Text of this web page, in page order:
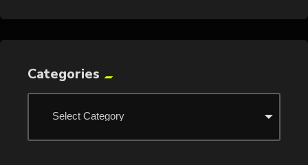
Categories